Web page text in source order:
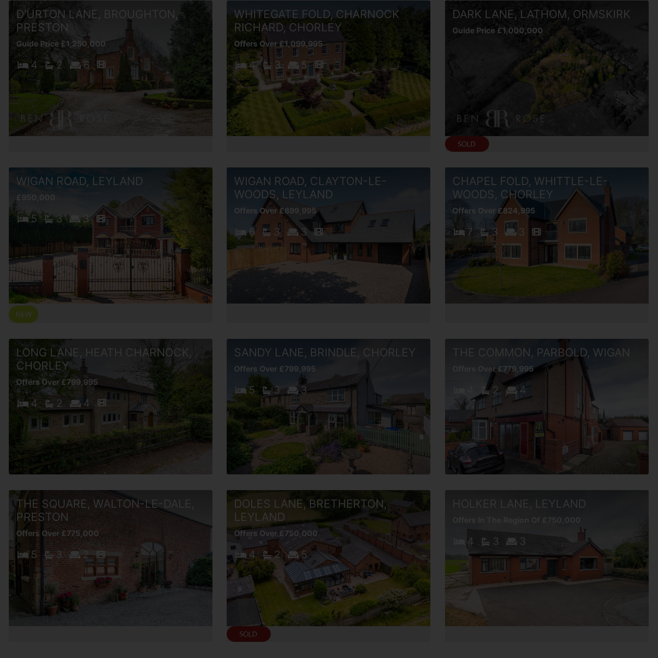
D'URTON LANE, BROUGHTON,
PRESTON
Guide Price £1,250,000
4 2 6
WHITEGATE FOLD, CHARNOCK
RICHARD, CHORLEY
Offers Over £1,099,995
4 3 5
DARK LANE, LATHOM, ORMSKIRK
Guide Price £1,000,000
WIGAN ROAD, LEYLAND
£950,000
5 3 3
WIGAN ROAD, CLAYTON-LE-
WOODS, LEYLAND
Offers Over £899,995
6 3 3
CHAPEL FOLD, WHITTLE-LE-
WOODS, CHORLEY
Offers Over £824,995
7 3 3
LONG LANE, HEATH CHARNOCK,
CHORLEY
Offers Over £799,995
4 2 4
SANDY LANE, BRINDLE, CHORLEY
Offers Over £799,995
5 3 3
THE COMMON, PARBOLD, WIGAN
Offers Over £779,995
2 4
THE SQUARE, WALTON-LE-DALE,
PRESTON
Offers Over £775,000
5 3 2
DOLES LANE, BRETHERTON,
LEYLAND
Offers Over £750,000
4 2 5
HOLKER LANE, LEYLAND
Offers In The Region Of £750,000
4 3 3